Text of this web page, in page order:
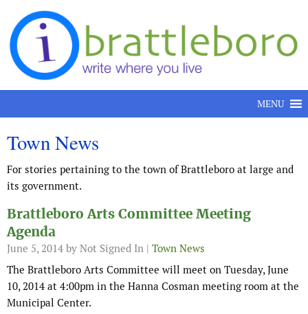
Skip to content
MENU
Town News
For stories pertaining to the town of Brattleboro at large and
its government.
Brattleboro Arts Committee Meeting
Agenda
June 5, 2014 by Not Signed In | Town News
The Brattleboro Arts Committee will meet on Tuesday, June
10, 2014 at 4:00pm in the Hanna Cosman meeting room at the
Municipal Center.